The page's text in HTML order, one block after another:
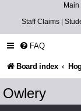
Main
Staff Claims|
FAQ
Board index
Owlery